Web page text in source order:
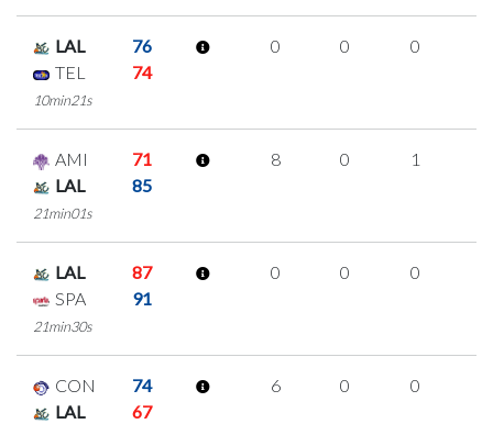
LAL
76
TEL
74
10min21s
0 0 0
AMI
71
LAL
85
21min01s
8 0 1
LAL
87
SPA
91
21min30s
0 0 0
CON
74
LAL
67
6 0 0